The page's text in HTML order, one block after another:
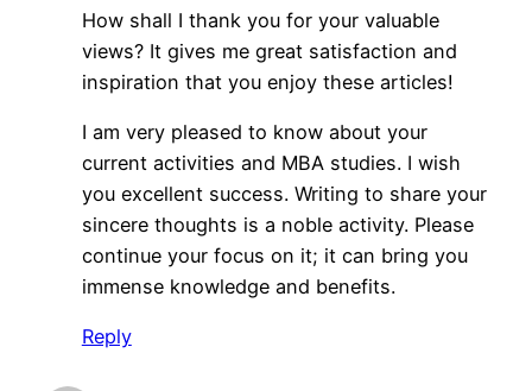
How shall I thank you for your valuable
views? It gives me great satisfaction and
inspiration that you enjoy these articles!
I am very pleased to know about your
current activities and MBA studies. I wish
you excellent success. Writing to share your
sincere thoughts is a noble activity. Please
continue your focus on it; it can bring you
immense knowledge and benefits.
Reply